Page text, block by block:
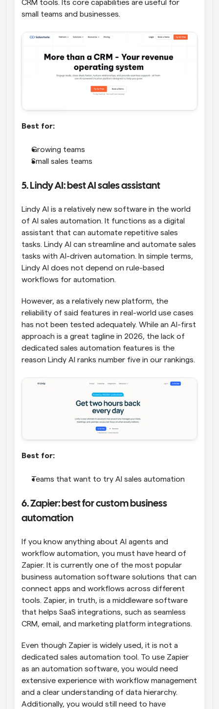
CRM tools. Its core capabilities are useful for
small teams and businesses.
Best for:
Growing teams
Small sales teams
5. Lindy AI: best AI sales assistant
Lindy AI is a relatively new software in the world
of AI sales automation. It functions as a digital
assistant that can automate repetitive sales
tasks. Lindy AI can streamline and automate sales
tasks with AI-driven automation. In simple terms,
Lindy AI does not depend on rule-based
workflows for automation.
However, as a relatively new platform, the
reliability of said features in real-world use cases
has not been tested adequately. While an AI-first
approach is a great tagline in 2026, the lack of
dedicated sales automation features is the
reason Lindy AI ranks number five in our rankings.
Best for:
Teams that want to try AI sales automation
6. Zapier: best for custom business
automation
If you know anything about AI agents and
workflow automation, you must have heard of
Zapier. It is currently one of the most popular
business automation software solutions that can
connect apps and workflows across different
tools. Zapier, in truth, is a middleware software
that helps SaaS integrations, such as seamless
CRM, email, and marketing platform integrations.
Even though Zapier is widely used, it is not a
dedicated sales automation tool. To use Zapier
as an automation software, you would need
extensive experience with workflow management
and a clear understanding of data hierarchy.
Additionally, you would still need to have